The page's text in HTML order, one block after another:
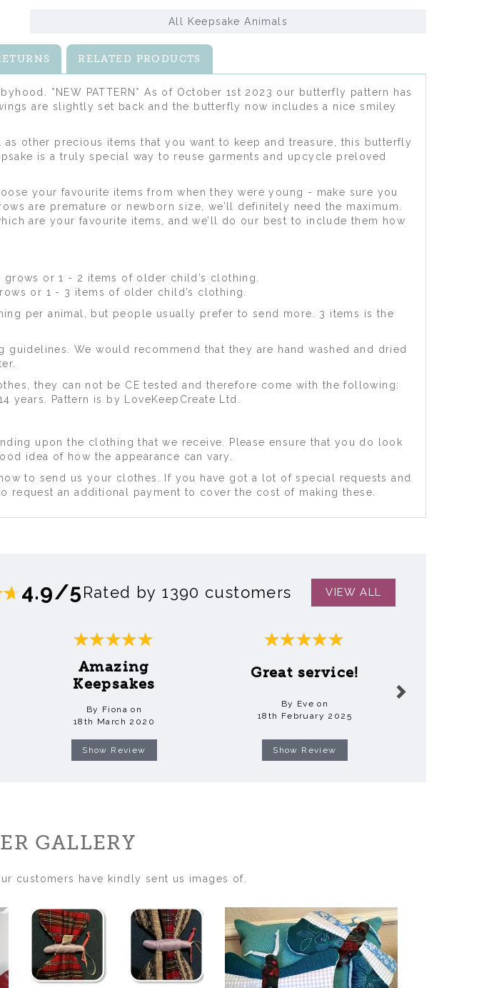
All Keepsake Animals
RELATED PRODUCTS
*NEW PATTERN* As of October 1st 2023 our butterfly pattern has
are slightly set back and the butterfly now includes a nice smiley
other precious items that you want to keep and treasure, this butterfly
is a truly special way to reuse garments and upcycle preloved
your favourite items from when they were young - make sure you
are premature or newborn size, we’ll definitely need the maximum.
are your favourite items, and we’ll do our best to include them how
or 1 - 2 items of older child’s clothing.
or 1 - 3 items of older child’s clothing.
per animal, but people usually prefer to send more. 3 items is the
We would recommend that they are hand washed and dried
they can not be CE tested and therefore come with the following:
Pattern is by LoveKeepCreate Ltd.
upon the clothing that we receive. Please ensure that you do look
idea of how the appearance can vary.
to send us your clothes. If you have got a lot of special requests and
an additional payment to cover the cost of making these.
4.9/5Rated by 1390 customers VIEW ALL
Amazing
Keepsakes
By Fiona on
18th March 2020
Show Review
Great service!
By Eve on
18th February 2025
Show Review
GALLERY
customers have kindly sent us images of.